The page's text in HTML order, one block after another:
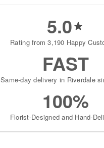
5.0
Rating from 3,190 Happy
FAST
Same-day delivery in Riverdale
100%
Florist-Designed and Hand-